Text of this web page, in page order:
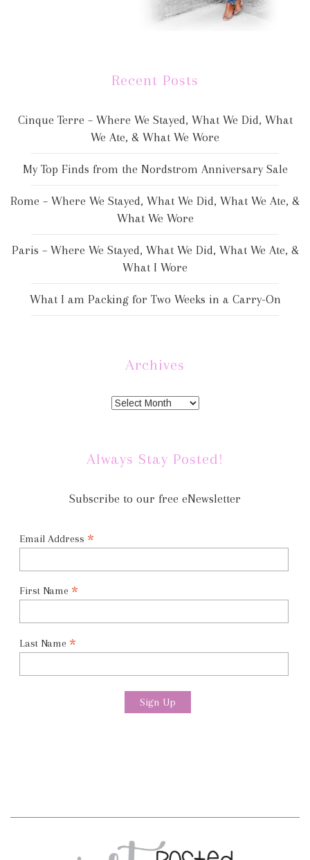
Recent Posts
Cinque Terre – Where We Stayed, What We Did, What
We Ate, & What We Wore
My Top Finds from the Nordstrom Anniversary Sale
Rome – Where We Stayed, What We Did, What We Ate, &
What We Wore
Paris – Where We Stayed, What We Did, What We Ate, &
What I Wore
What I am Packing for Two Weeks in a Carry-On
Archives
Always Stay Posted!
Subscribe to our free eNewsletter
Email Address *
First Name *
Last Name *